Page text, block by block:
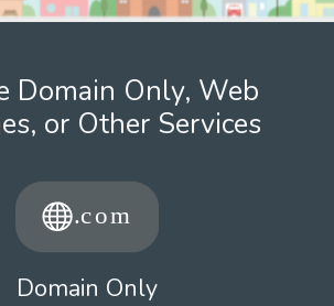
Domain Only, Web
or Other Services
Domain Only